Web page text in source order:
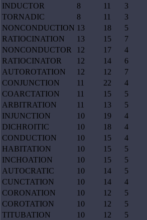
INDUCTOR
8 11 3
TORNADIC
8 11 3
NONCONDUCTION 13 18 5
RATIOCINATION
13 15 7
NONCONDUCTOR
12 17 4
RATIOCINATOR
12 14 6
AUTOROTATION
12 12 7
CONJUNCTION
11 22 4
COARCTATION
11 15 5
ARBITRATION
11 13 5
INJUNCTION
10 19 4
DICHROITIC
10 18 4
CONDUCTION
10 15 4
HABITATION
10 15 5
INCHOATION
10 15 5
AUTOCRATIC
10 14 5
CUNCTATION
10 14 4
CORONATION
10 12 5
COROTATION
10 12 5
TITUBATION
10 12 5